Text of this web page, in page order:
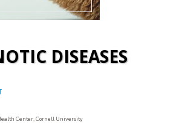
DISEASES
Center, Cornell University